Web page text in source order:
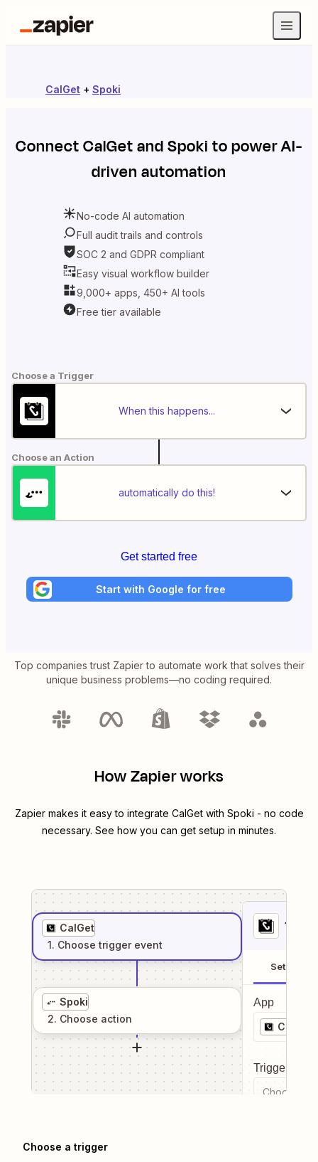
CalGet + Spoki
ConnectCalGetandSpoki to power AI-
driven automation
No-code AI automation
Full audit trails and controls
SOC 2 and GDPR compliant
Easy visual workflow builder
9,000+ apps, 450+ AI tools
Free tier available
Choose a Trigger
When this happens...
Choose an Action
automatically do this!
Get started free
Start with Google for free
Top companies trust Zapier to automate work that solves their
unique business problems—no coding required.
How Zapier works
Zapier makes it easy to integrate CalGetwith Spoki - no code
necessary. See how you can get setup in minutes.
CalGet
1. Choose trigger event
Spoki
2. Choose action
1
Setup
App
CalGet
Trigger
Choose a
Choose a trigger